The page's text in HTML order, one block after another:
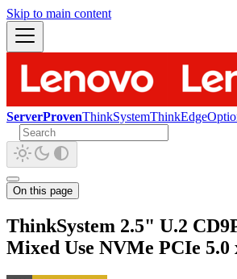
Skip to main content
ServerProvenThinkSystemThinkEdge
On this page
ThinkSystem 2.5" U.2
Mixed Use NVMe PCIe 5.0